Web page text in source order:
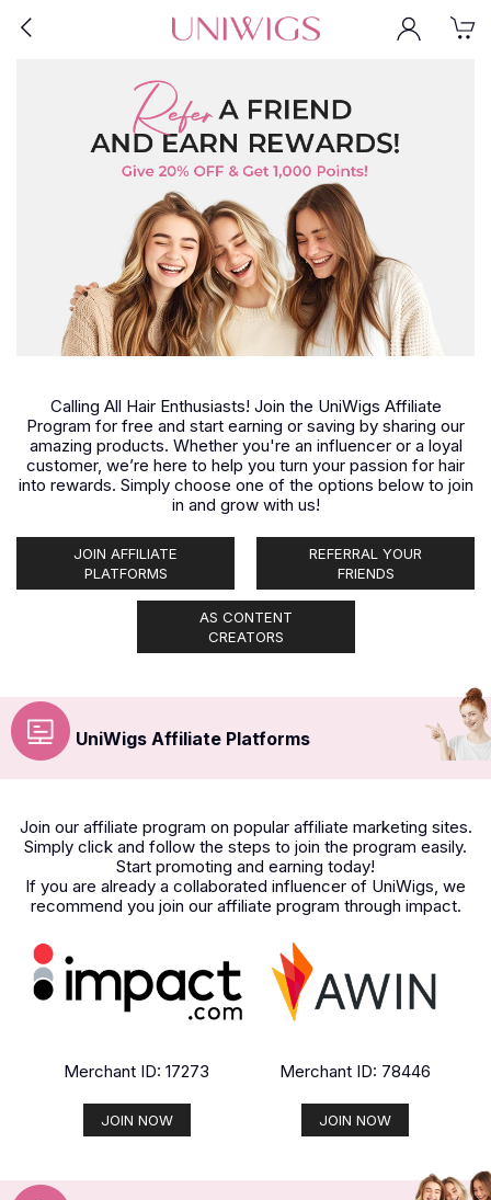
Calling All Hair Enthusiasts! Join the UniWigs Affiliate
Program for free and start earning or saving by sharing our
amazing products. Whether you're an influencer or a loyal
customer, we’re here to help you turn your passion for hair
into rewards. Simply choose one of the options below to join
in and grow with us!
JOIN AFFILIATE
PLATFORMS
REFERRAL YOUR
FRIENDS
AS CONTENT
CREATORS
UniWigs Affiliate Platforms
Join our affiliate program on popular affiliate marketing sites.
Simply click and follow the steps to join the program easily.
Start promoting and earning today!
If you are already a collaborated influencer of UniWigs, we
recommend you join our affiliate program through impact.
Merchant ID: 17273
JOIN NOW
Merchant ID: 78446
JOIN NOW